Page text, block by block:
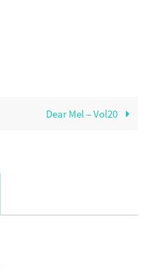
Dear Mel – Vol20